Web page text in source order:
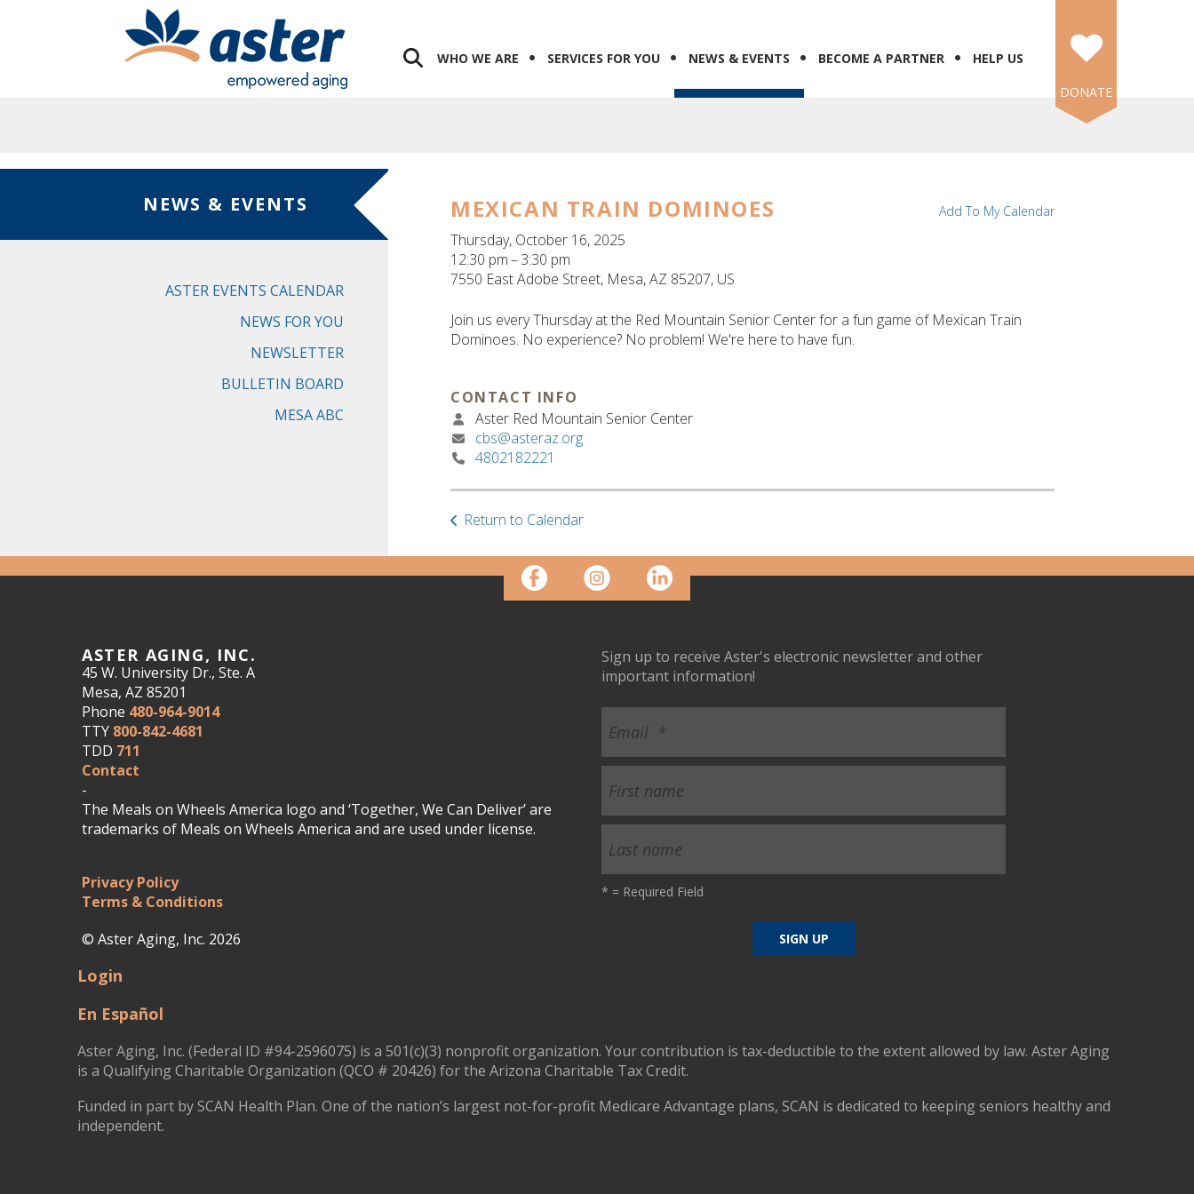
WHO WE ARE SERVICES FOR YOU NEWS & EVENTS BECOME A PARTNER
HELP US
DONATE
NEWS & EVENTS
ASTER EVENTS CALENDAR
NEWS FOR YOU
NEWSLETTER
BULLETIN BOARD
MESA ABC
MEXICAN TRAIN DOMINOES
Thursday, October 16, 2025
12:30 pm
3:30 pm
7550 East Adobe Street Mesa,AZ 85207 US
Add To My Calendar
Join us every Thursday at the Red Mountain Senior Center for a fun game of Mexican Train
Dominoes. No experience? No problem! We're here to have fun.
CONTACT INFO
Aster Red Mountain Senior Center
cbs@asteraz.org
4802182221
Return to Calendar
ASTER AGING, INC.
45 W. University Dr., Ste. A
Mesa, AZ 85201
Phone 480-964-9014
TTY 800-842-4681
TDD 711
Contact
-
The Meals on Wheels America logo and ‘Together, We Can Deliver’ are
trademarks of Meals on Wheels America and are used under license.
Privacy Policy
Terms & Conditions
© Aster Aging, Inc. 2026
Sign up to receive Aster's electronic newsletter and other
important information!
* = Required Field
Login
En Español
Aster Aging, Inc. (Federal ID #94-2596075) is a 501(c)(3) nonprofit organization. Your contribution is tax-deductible to the extent allowed by law. Aster Aging
is a Qualifying Charitable Organization (QCO # 20426) for the Arizona Charitable Tax Credit.
Funded in part by SCAN Health Plan. One of the nation’s largest not-for-profit Medicare Advantage plans, SCAN is dedicated to keeping seniors healthy and
independent.